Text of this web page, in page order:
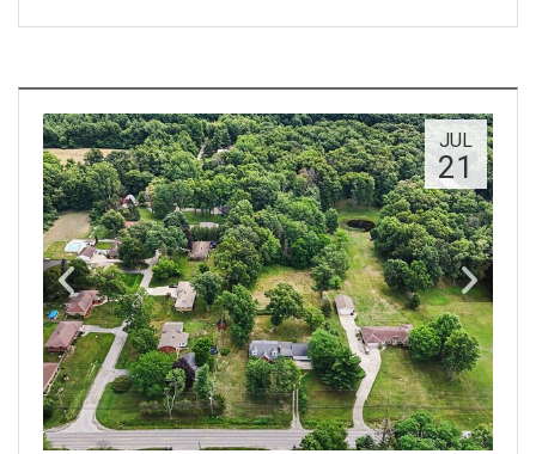
JUL
21